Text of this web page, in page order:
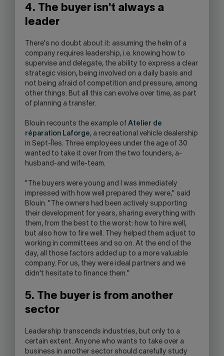
4. The buyer isn't always a
leader
There's no doubt about it: assuming the helm of a
company requires leadership, i.e. knowing how to
supervise and delegate, the ability to express a clear
strategic vision, being involved on a daily basis and
not being afraid of competition and pressure, among
other things. But all this can evolve over time, as part
of planning a transfer.
Blouin recounts the example of Atelier de
réparation Laforge, a recreational vehicle dealership
in Sept-Îles. Three employees under the age of 30
wanted to take it over from the two founders, a-
husband-and wife-team.
"The buyers were young and I was immediately
impressed with how well prepared they were," said
Blouin. "The owners had been actively supporting
their development for years, sharing everything with
them, from the best to the worst: how to hire well,
but also how to fire well. They helped them adjust to
working in committees and so on. At the end of the
day, all those factors added up to a more valuable
company. For us, they were ideal partners and we
didn't hesitate to finance them."
5. The buyer is from another
sector
Leadership transcends industries, but only to a
certain extent. Anyone who wants to take over a
business in another sector should carefully study